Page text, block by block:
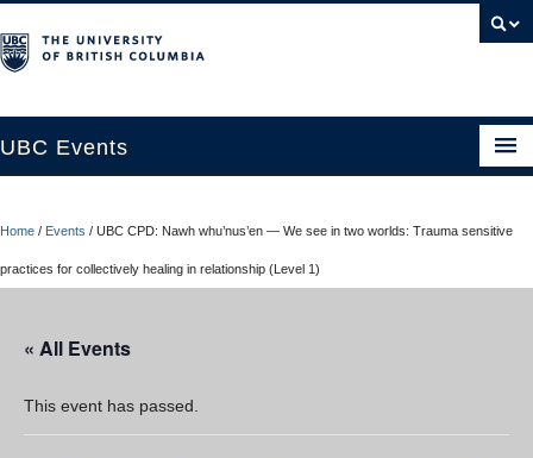
UBC Events
About
Home / Events / UBC CPD: Nawh whu’nus’en — We see in two worlds: Trauma sensitive
practices for collectively healing in relationship (Level 1)
« All Events
This event has passed.